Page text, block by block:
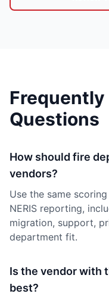
Frequently
Questions
How should fire
vendors?
Use the same
NERIS reporting,
migration, support,
department fit.
Is the vendor with
best?